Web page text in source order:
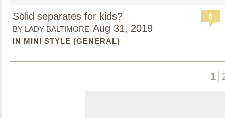
Solid separates for kids?
BY LADY BALTIMORE Aug 31, 2019
IN MINI STYLE (GENERAL)
6
1